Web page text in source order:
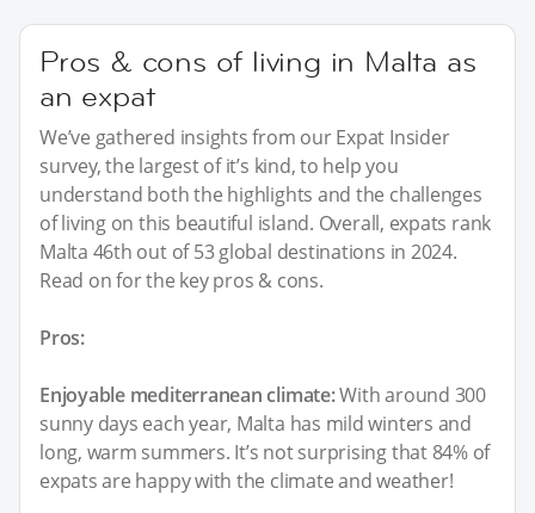
Pros & cons of living in Malta as
an expat
We’ve gathered insights from our Expat Insider
survey, the largest of it’s kind, to help you
understand both the highlights and the challenges
of living on this beautiful island. Overall, expats rank
Malta 46th out of 53 global destinations in 2024.
Read on for the key pros & cons.
Pros:
Enjoyable mediterranean climate:With around 300
sunny days each year, Malta has mild winters and
long, warm summers. It’s not surprising that 84% of
expats are happy with the climate and weather!